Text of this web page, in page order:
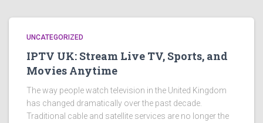
UNCATEGORIZED
IPTV UK: Stream Live TV, Sports, and
Movies Anytime
The way people watch television in the United Kingdom
has changed dramatically over the past decade.
Traditional cable and satellite services are no longer the